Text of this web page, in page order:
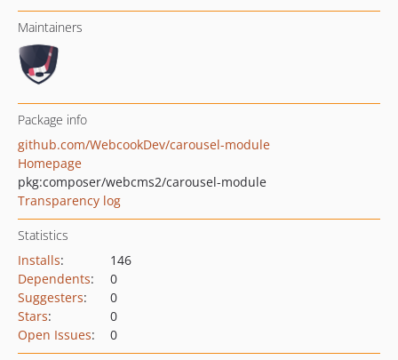
Maintainers
Package info
github.com/WebcookDev/carousel-module
Homepage
pkg:composer/webcms2/carousel-module
Transparency log
Statistics
Installs:
146
Dependents:
0
Suggesters:
0
Stars:
0
Open Issues: 0